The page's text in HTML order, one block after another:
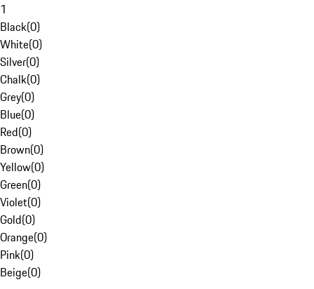
1
Black(0)
White(0)
Silver(0)
Chalk(0)
Grey(0)
Blue(0)
Red(0)
Brown(0)
Yellow(0)
Green(0)
Violet(0)
Gold(0)
Orange(0)
Pink(0)
Beige(0)